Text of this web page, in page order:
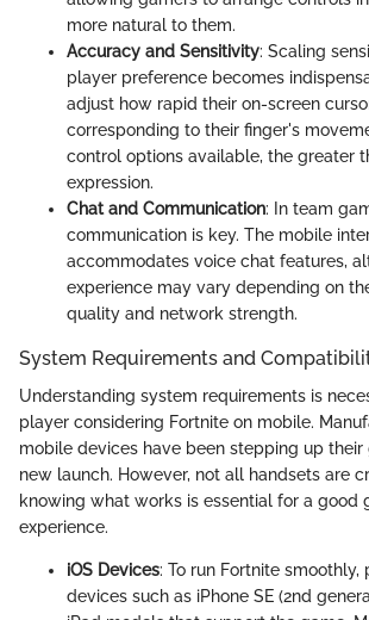
more natural to them.
Accuracy and Sensitivity: Scaling
player preference becomes
adjust how rapid their on-screen
corresponding to their finger's
control options available, the greater
expression.
Chat and Communication: In team
communication is key. The mobile
accommodates voice chat features,
experience may vary depending on
quality and network strength.
System Requirements and
Understanding system requirements is
player considering Fortnite on mobile.
mobile devices have been stepping up
new launch. However, not all handsets are
knowing what works is essential for a good
experience.
iOS Devices: To run Fortnite smoothly,
devices such as iPhone SE (2nd